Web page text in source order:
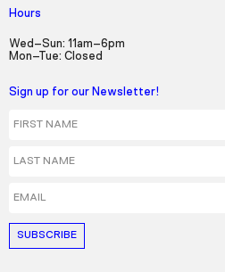
Hours
Wed–Sun: 11am–6pm
Mon–Tue: Closed
Sign up for our Newsletter!